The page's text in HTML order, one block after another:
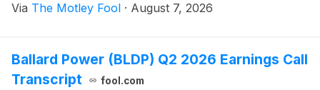
Via The Motley Fool · August 7, 2026
Ballard Power (BLDP) Q2 2026 Earnings Call
Transcript
fool.com